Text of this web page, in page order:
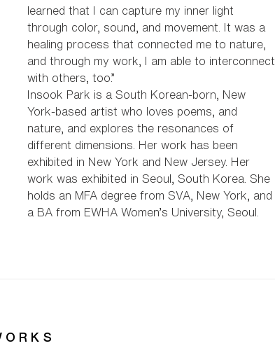
learned that I can capture my inner light
through color, sound, and movement. It was a
healing process that connected me to nature,
and through my work, I am able to interconnect
with others, too.”
Insook Park is a South Korean-born, New
York-based artist who loves poems, and
nature, and explores the resonances of
different dimensions. Her work has been
exhibited in New York and New Jersey. Her
work was exhibited in Seoul, South Korea. She
holds an MFA degree from SVA, New York, and
a BA from EWHA Women’s University, Seoul.